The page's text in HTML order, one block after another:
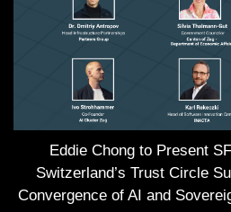
Eddie Chong to Present
Switzerland’s Trust Circle
Convergence of AI and